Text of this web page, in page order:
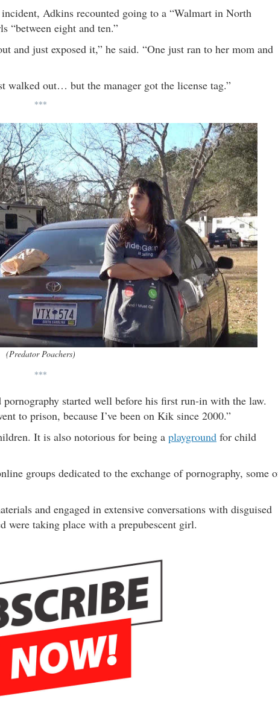
Adkins recounted going to a “Walmart in North
“between eight and ten.”
and just exposed it,” he said. “One just ran to her mom and
walked out… but the manager got the license tag.”
***
(Predator Poachers)
***
started well before his first run-in with the law.
to prison, because I’ve been on Kik since 2000.”
It is also notorious for being a playground for child
groups dedicated to the exchange of pornography, some
and engaged in extensive conversations with disguised
were taking place with a prepubescent girl.